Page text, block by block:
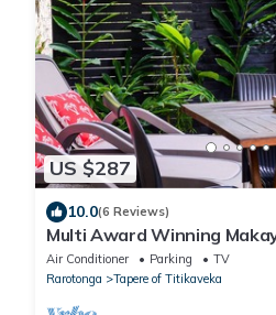
US $287
10.0(6 Reviews)
Multi Award Winning
Tiare
Air Conditioner Parking
TV
Rarotonga
Tapere of Titikaveka